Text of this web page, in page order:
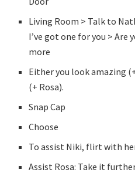
Living Room > Talk to
I’ve got one for you > Are
more
Either you look amazing
(+ Rosa).
Snap Cap
Choose
To assist Niki, flirt with
Assist Rosa: Take it